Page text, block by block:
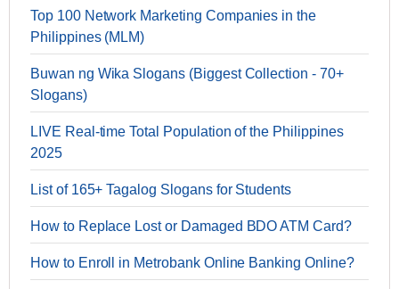
Top 100 Network Marketing Companies in the
Philippines (MLM)
Buwan ng Wika Slogans (Biggest Collection - 70+
Slogans)
LIVE Real-time Total Population of the Philippines
2025
List of 165+ Tagalog Slogans for Students
How to Replace Lost or Damaged BDO ATM Card?
How to Enroll in Metrobank Online Banking Online?